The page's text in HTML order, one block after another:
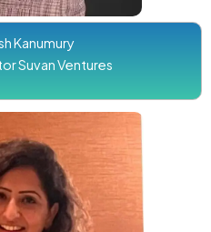
Kanumury
Suvan Ventures